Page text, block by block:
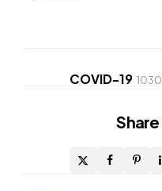
COVID-19 1030
Share